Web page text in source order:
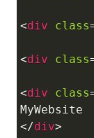
<div class
<div class
<div class
</div>